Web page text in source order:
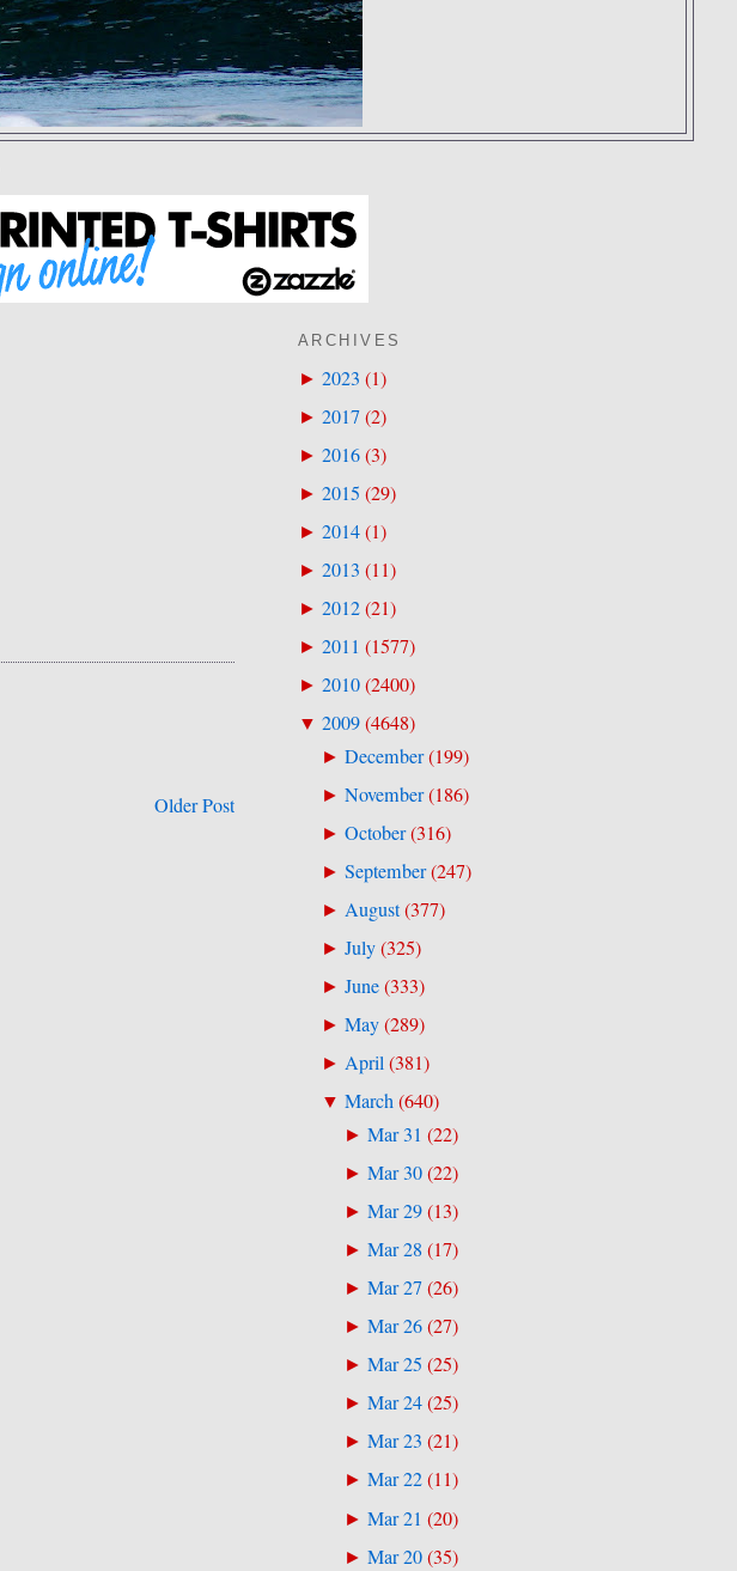
Older Post
ARCHIVES
► 2023 (1)
► 2017(2)
► 2016(3)
► 2015 (29)
► 2014(1)
► 2013 (11)
► 2012(21)
► 2011 (1577)
► 2010(2400)
▼ 2009(4648)
► December(199)
► November(186)
► October(316)
► September(247)
► August(377)
► July(325)
► June(333)
► May(289)
► April(381)
▼ March(640)
►Mar 31 (22)
►Mar 30(22)
►Mar 29(13)
►Mar 28 (17)
►Mar 27(26)
►Mar 26(27)
►Mar 25 (25)
►Mar 24(25)
►Mar 23 (21)
►Mar 22(11)
►Mar 21 (20)
►Mar 20(35)